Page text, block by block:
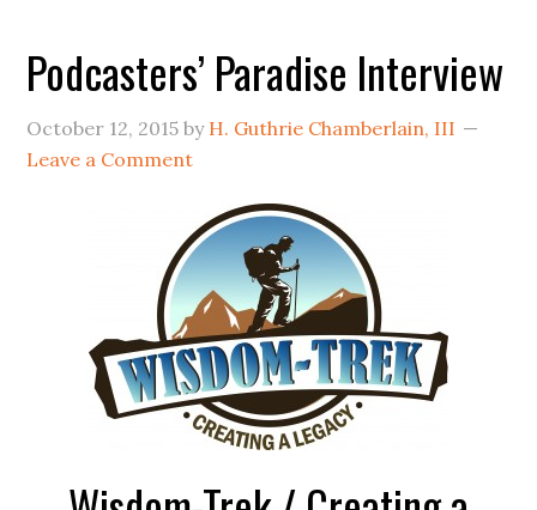
Podcasters’ Paradise Interview
October 12, 2015 by H. Guthrie Chamberlain, III
Leave a Comment